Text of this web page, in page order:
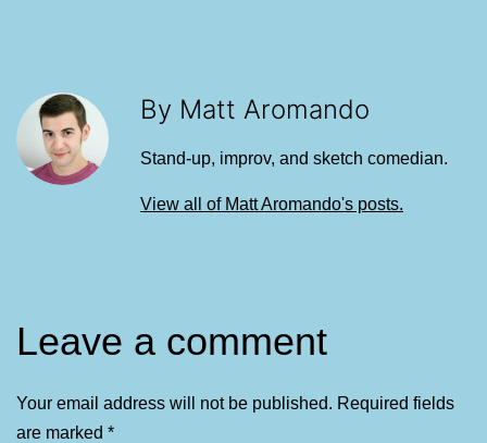
By Matt Aromando
Stand-up, improv, and sketch comedian.
View all of Matt Aromando's posts.
Leave a comment
Your email address will not be published. Required fields
are marked *